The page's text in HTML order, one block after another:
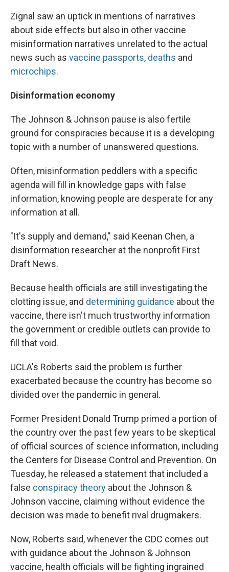
Zignal saw an uptick in mentions of narratives
about side effects but also in other vaccine
misinformation narratives unrelated to the actual
news such as vaccine passports, deaths and
microchips.
Disinformation economy
The Johnson & Johnson pause is also fertile
ground for conspiracies because it is a developing
topic with a number of unanswered questions.
Often, misinformation peddlers with a specific
agenda will fill in knowledge gaps with false
information, knowing people are desperate for any
information at all.
"It's supply and demand," said Keenan Chen, a
disinformation researcher at the nonprofit First
Draft News.
Because health officials are still investigating the
clotting issue, and determining guidance about the
vaccine, there isn't much trustworthy information
the government or credible outlets can provide to
fill that void.
UCLA's Roberts said the problem is further
exacerbated because the country has become so
divided over the pandemic in general.
Former President Donald Trump primed a portion of
the country over the past few years to be skeptical
of official sources of science information, including
the Centers for Disease Control and Prevention. On
Tuesday, he released a statement that included a
false conspiracy theory about the Johnson &
Johnson vaccine, claiming without evidence the
decision was made to benefit rival drugmakers.
Now, Roberts said, whenever the CDC comes out
with guidance about the Johnson & Johnson
vaccine, health officials will be fighting ingrained